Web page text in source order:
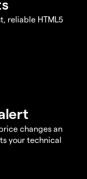
reliable HTML5
changes an
your technical